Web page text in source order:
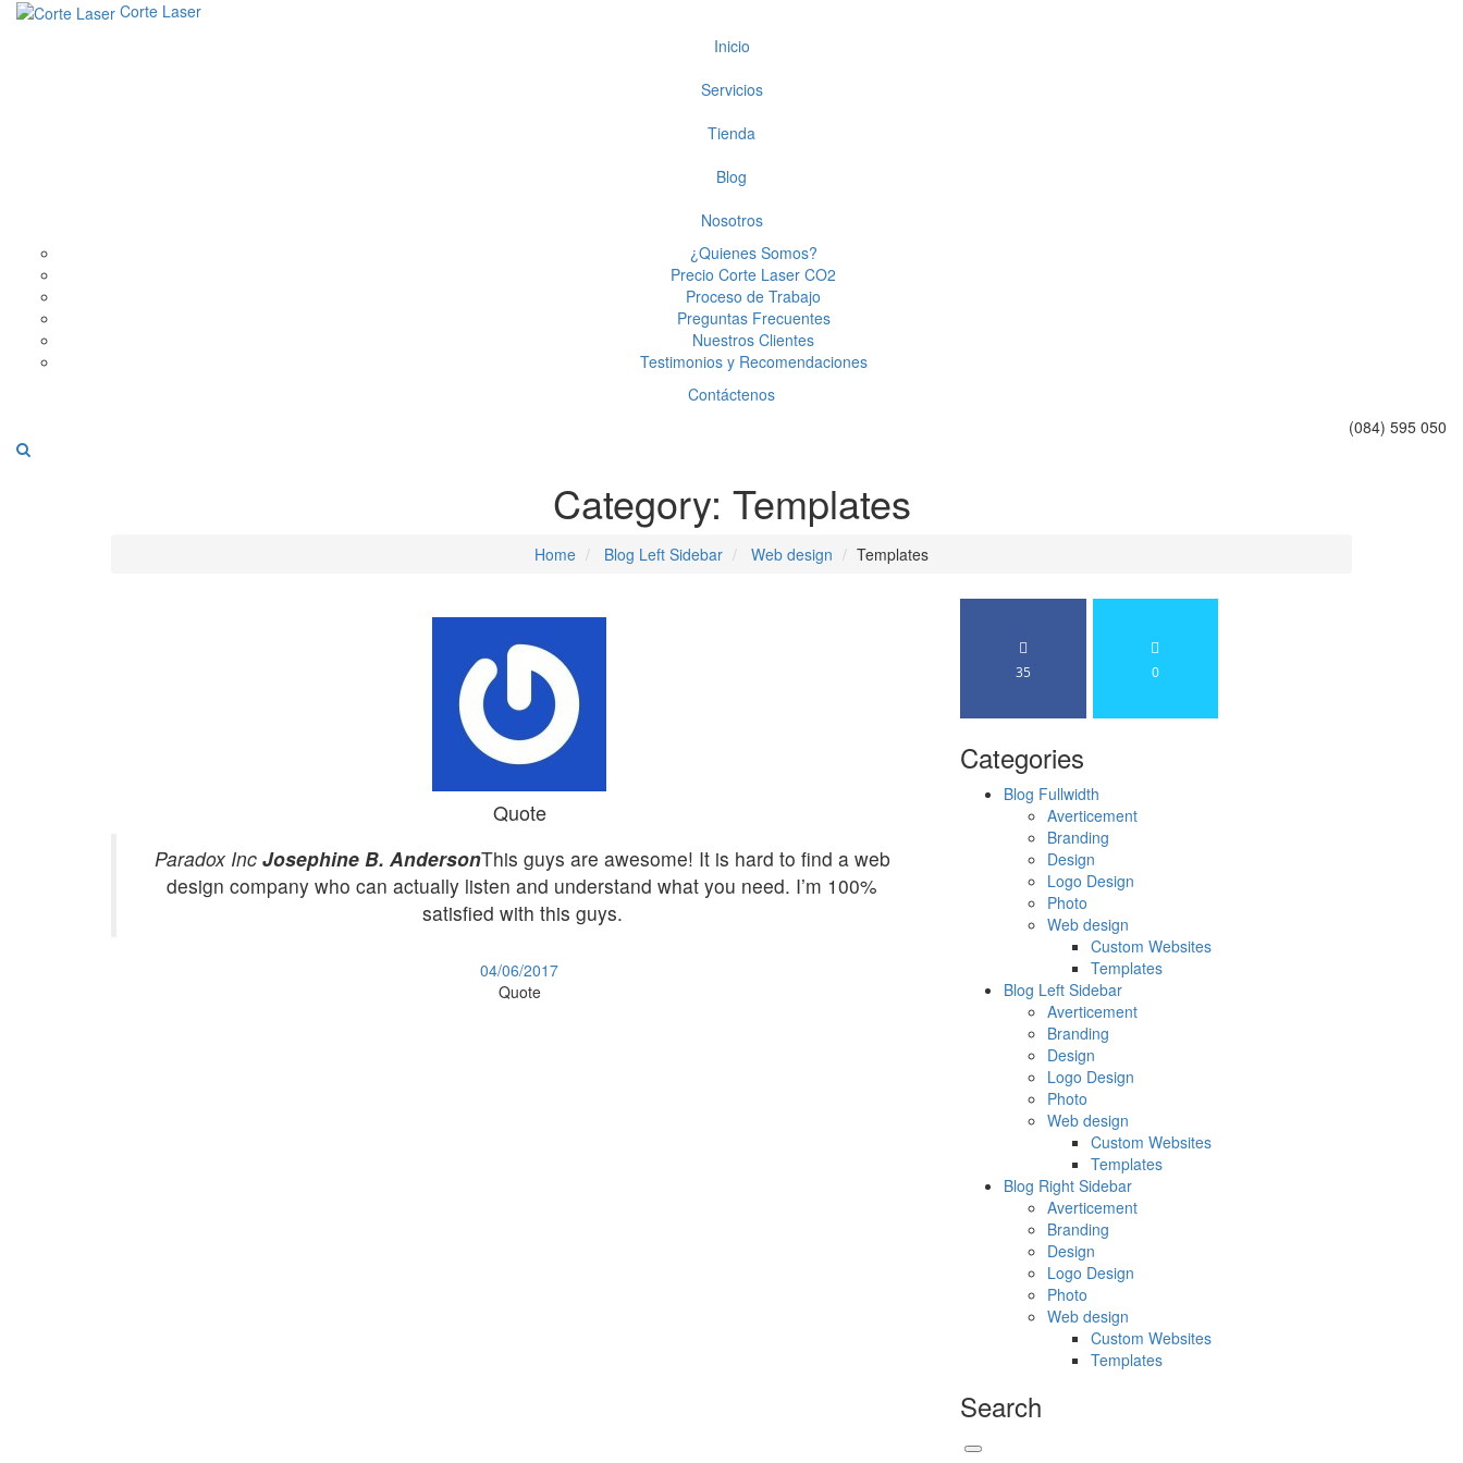
Corte Laser
Inicio
Servicios
Tienda
Blog
Nosotros
¿Quienes Somos?
Precio Corte Laser CO2
Proceso de Trabajo
Preguntas Frecuentes
Nuestros Clientes
Testimonios y Recomendaciones
Contáctenos
(084) 595 050
Category: Templates
Home Blog Left Sidebar Web design Templates
Quote
Paradox Inc Josephine B. AndersonThis guys are awesome! It is hard to find a web
design company who can actually listen and understand what you need. I’m 100%
satisfied with this guys.
04/06/2017
Quote
35 0
Categories
Blog Fullwidth
Averticement
Branding
Design
Logo Design
Photo
Web design
Custom Websites
Templates
Blog Left Sidebar
Averticement
Branding
Design
Logo Design
Photo
Web design
Custom Websites
Templates
Blog Right Sidebar
Averticement
Branding
Design
Logo Design
Photo
Web design
Custom Websites
Templates
Search